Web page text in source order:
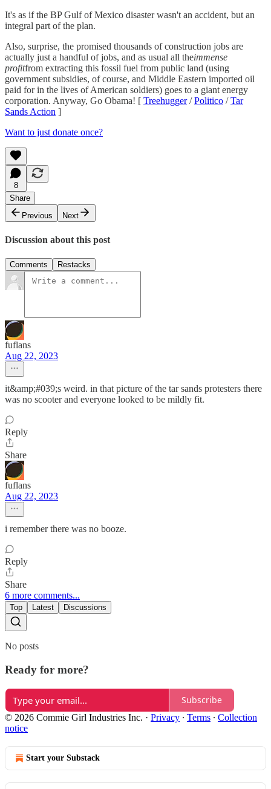
It's as if the BP Gulf of Mexico disaster wasn't an accident, but an
integral part of the plan.
Also, surprise, the promised thousands of construction jobs are
actually just a handful of jobs, and as usual all theimmense
profitfrom extracting this fossil fuel from public land (using
government subsidies, of course, and Middle Eastern imported oil
paid for in the lives of American soldiers) goes to a giant energy
corporation. Anyway, Go Obama! [ Treehugger/Politico /Tar
Sands Action ]
Want to just donate once?
8
Share
Previous
Next
Discussion about this post
Comments Restacks
fuflans
Aug 22, 2023
it&amp;#039;s weird. in that picture of the tar sands protesters there
was no scooter and everyone looked to be mildly fit.
Reply
Share
fuflans
Aug 22, 2023
i remember there was no booze.
Reply
Share
6 more comments...
Top Latest Discussions
No posts
Ready for more?
Subscribe
© 2026 Commie Girl Industries Inc. · Privacy ∙ Terms ∙ Collection
notice
Start your Substack